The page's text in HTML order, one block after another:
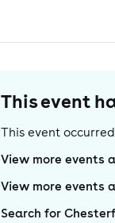
This event
This event
View more events
View more events
Search for